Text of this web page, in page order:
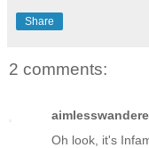
Share
2 comments:
Oh look, it's